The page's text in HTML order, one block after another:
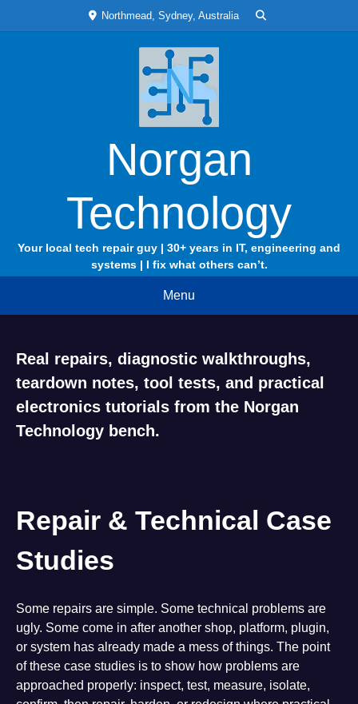
Northmead, Sydney, Australia
Norgan
Technology
Your local tech repair guy | 30+ years in IT, engineering and
systems | I fix what others can’t.
Menu
Real repairs, diagnostic walkthroughs,
teardown notes, tool tests, and practical
electronics tutorials from the Norgan
Technology bench.
Repair & Technical Case
Studies
Some repairs are simple. Some technical problems are
ugly. Some come in after another shop, platform, plugin,
or system has already made a mess of things. The point
of these case studies is to show how problems are
approached properly: inspect, test, measure, isolate,